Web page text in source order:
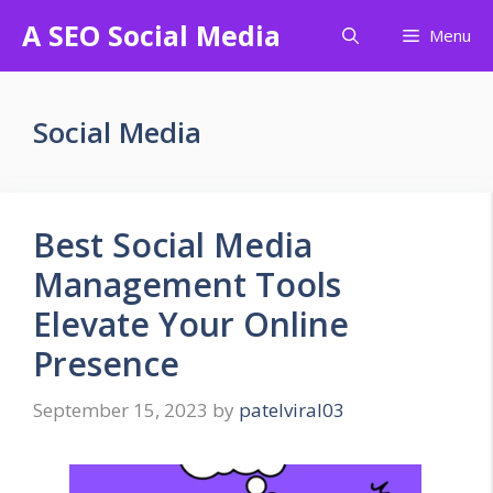
content
A SEO Social Media Menu
Social Media
Best Social Media
Management Tools
Elevate Your Online
Presence
September 15, 2023 by patelviral03